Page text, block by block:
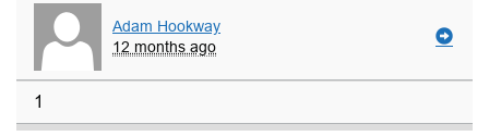
Adam Hookway
12 months ago
1